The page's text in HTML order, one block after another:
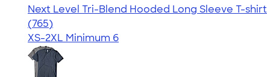
Next Level Tri-Blend Hooded Long Sleeve T-shirt
4.73
765
(765)
XS-2XL Minimum 6